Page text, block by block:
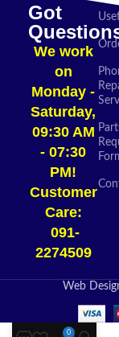
Got
We work
on
Monday -
Saturday,
09:30 AM
- 07:30
PM!
Customer
Care:
091-
2274509​
Web
0